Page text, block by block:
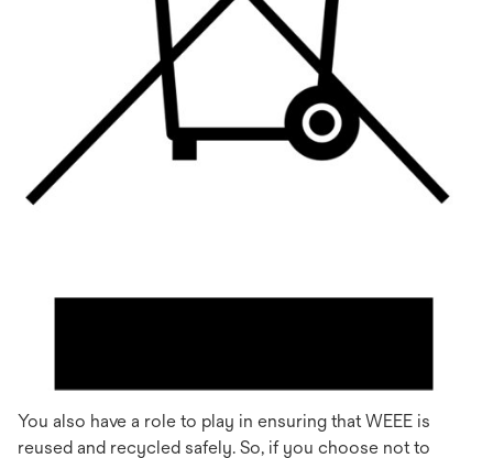
You also have a role to play in ensuring that WEEE is
reused and recycled safely. So, if you choose not to